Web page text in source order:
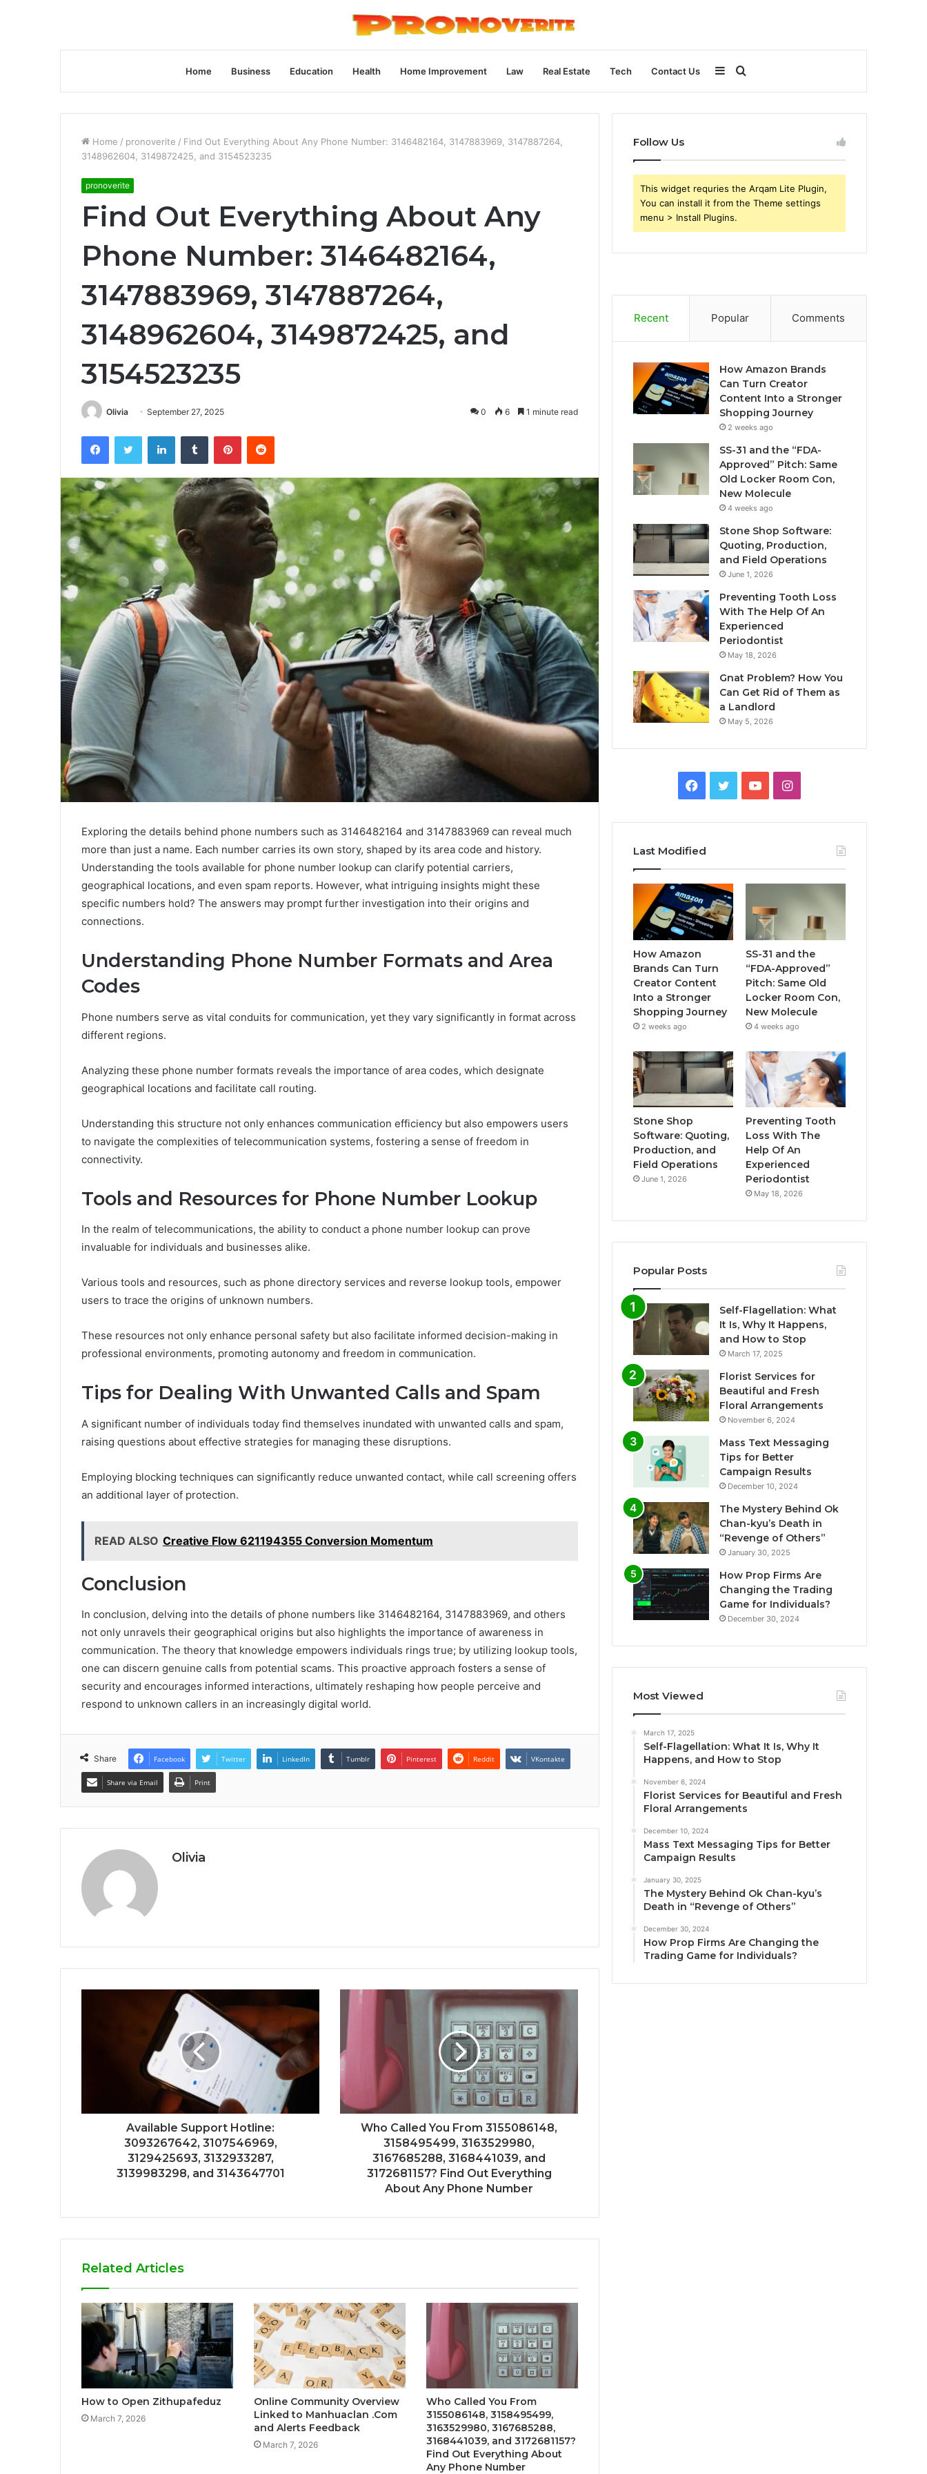
Home Business Education Health Home Improvement Law Real Estate Tech Contact Us Search
for
Sidebar
Home / pronoverite / Find Out Everything About Any Phone Number: 3146482164, 3147883969, 3147887264,
3148962604, 3149872425, and 3154523235
pronoverite
Find Out Everything About Any
Phone Number: 3146482164,
3147883969, 3147887264,
3148962604, 3149872425, and
3154523235
Olivia September 27, 2025 0 6 1 minute read
FacebookTwitter LinkedInTumblr PinterestReddit
Exploring the details behind phone numbers such as 3146482164 and 3147883969 can reveal much
more than just a name. Each number carries its own story, shaped by its area code and history.
Understanding the tools available for phone number lookup can clarify potential carriers,
geographical locations, and even spam reports. However, what intriguing insights might these
specific numbers hold? The answers may prompt further investigation into their origins and
connections.
Understanding Phone Number Formats and Area
Codes
Phone numbers serve as vital conduits for communication, yet they vary significantly in format across
different regions.
Analyzing these phone number formats reveals the importance of area codes, which designate
geographical locations and facilitate call routing.
Understanding this structure not only enhances communication efficiency but also empowers users
to navigate the complexities of telecommunication systems, fostering a sense of freedom in
connectivity.
Tools and Resources for Phone Number Lookup
In the realm of telecommunications, the ability to conduct a phone number lookup can prove
invaluable for individuals and businesses alike.
Various tools and resources, such as phone directory services and reverse lookup tools, empower
users to trace the origins of unknown numbers.
These resources not only enhance personal safety but also facilitate informed decision-making in
professional environments, promoting autonomy and freedom in communication.
Tips for Dealing With Unwanted Calls and Spam
A significant number of individuals today find themselves inundated with unwanted calls and spam,
raising questions about effective strategies for managing these disruptions.
Employing blocking techniques can significantly reduce unwanted contact, while call screening offers
an additional layer of protection.
READ ALSO Creative Flow 621194355 Conversion Momentum
Conclusion
In conclusion, delving into the details of phone numbers like 3146482164, 3147883969, and others
not only unravels their geographical origins but also highlights the importance of awareness in
communication. The theory that knowledge empowers individuals rings true; by utilizing lookup tools,
one can discern genuine calls from potential scams. This proactive approach fosters a sense of
security and encourages informed interactions, ultimately reshaping how people perceive and
respond to unknown callers in an increasingly digital world.
Share Facebook Twitter LinkedIn Tumblr Pinterest Reddit VKontakte
Share via Email Print
Olivia
Available Support Hotline:
3093267642, 3107546969,
3129425693, 3132933287,
3139983298, and 3143647701
Who Called You From 3155086148,
3158495499, 3163529980,
3167685288, 3168441039, and
3172681157? Find Out Everything
About Any Phone Number
Related Articles
How to Open Zithupafeduz
March 7, 2026
Online Community Overview
Linked to Manhuaclan .Com
and Alerts Feedback
March 7, 2026
Who Called You From
3155086148, 3158495499,
3163529980, 3167685288,
3168441039, and 3172681157?
Find Out Everything About
Any Phone Number
Follow Us
This widget requries the Arqam Lite Plugin,
You can install it from the Theme settings
menu > Install Plugins.
Recent Popular Comments
How Amazon Brands
Can Turn Creator
Content Into a Stronger
Shopping Journey
2 weeks ago
SS-31 and the “FDA-
Approved” Pitch: Same
Old Locker Room Con,
New Molecule
4 weeks ago
Stone Shop Software:
Quoting, Production,
and Field Operations
June 1, 2026
Preventing Tooth Loss
With The Help Of An
Experienced
Periodontist
May 18, 2026
Gnat Problem? How You
Can Get Rid of Them as
a Landlord
May 5, 2026
Facebook
TwitterYouTubeInstagram
Last Modified
How Amazon
Brands Can Turn
Creator Content
Into a Stronger
Shopping Journey
2 weeks ago
SS-31 and the
“FDA-Approved”
Pitch: Same Old
Locker Room Con,
New Molecule
4 weeks ago
Stone Shop
Software: Quoting,
Production, and
Field Operations
June 1, 2026
Preventing Tooth
Loss With The
Help Of An
Experienced
Periodontist
May 18, 2026
Popular Posts
Self-Flagellation: What
It Is, Why It Happens,
and How to Stop
March 17, 2025
Florist Services for
Beautiful and Fresh
Floral Arrangements
November 6, 2024
Mass Text Messaging
Tips for Better
Campaign Results
December 10, 2024
The Mystery Behind Ok
Chan-kyu’s Death in
“Revenge of Others”
January 30, 2025
How Prop Firms Are
Changing the Trading
Game for Individuals?
December 30, 2024
Most Viewed
March 17, 2025
Self-Flagellation: What It Is, Why It
Happens, and How to Stop
November 6, 2024
Florist Services for Beautiful and Fresh
Floral Arrangements
December 10, 2024
Mass Text Messaging Tips for Better
Campaign Results
January 30, 2025
The Mystery Behind Ok Chan-kyu’s
Death in “Revenge of Others”
December 30, 2024
How Prop Firms Are Changing the
Trading Game for Individuals?